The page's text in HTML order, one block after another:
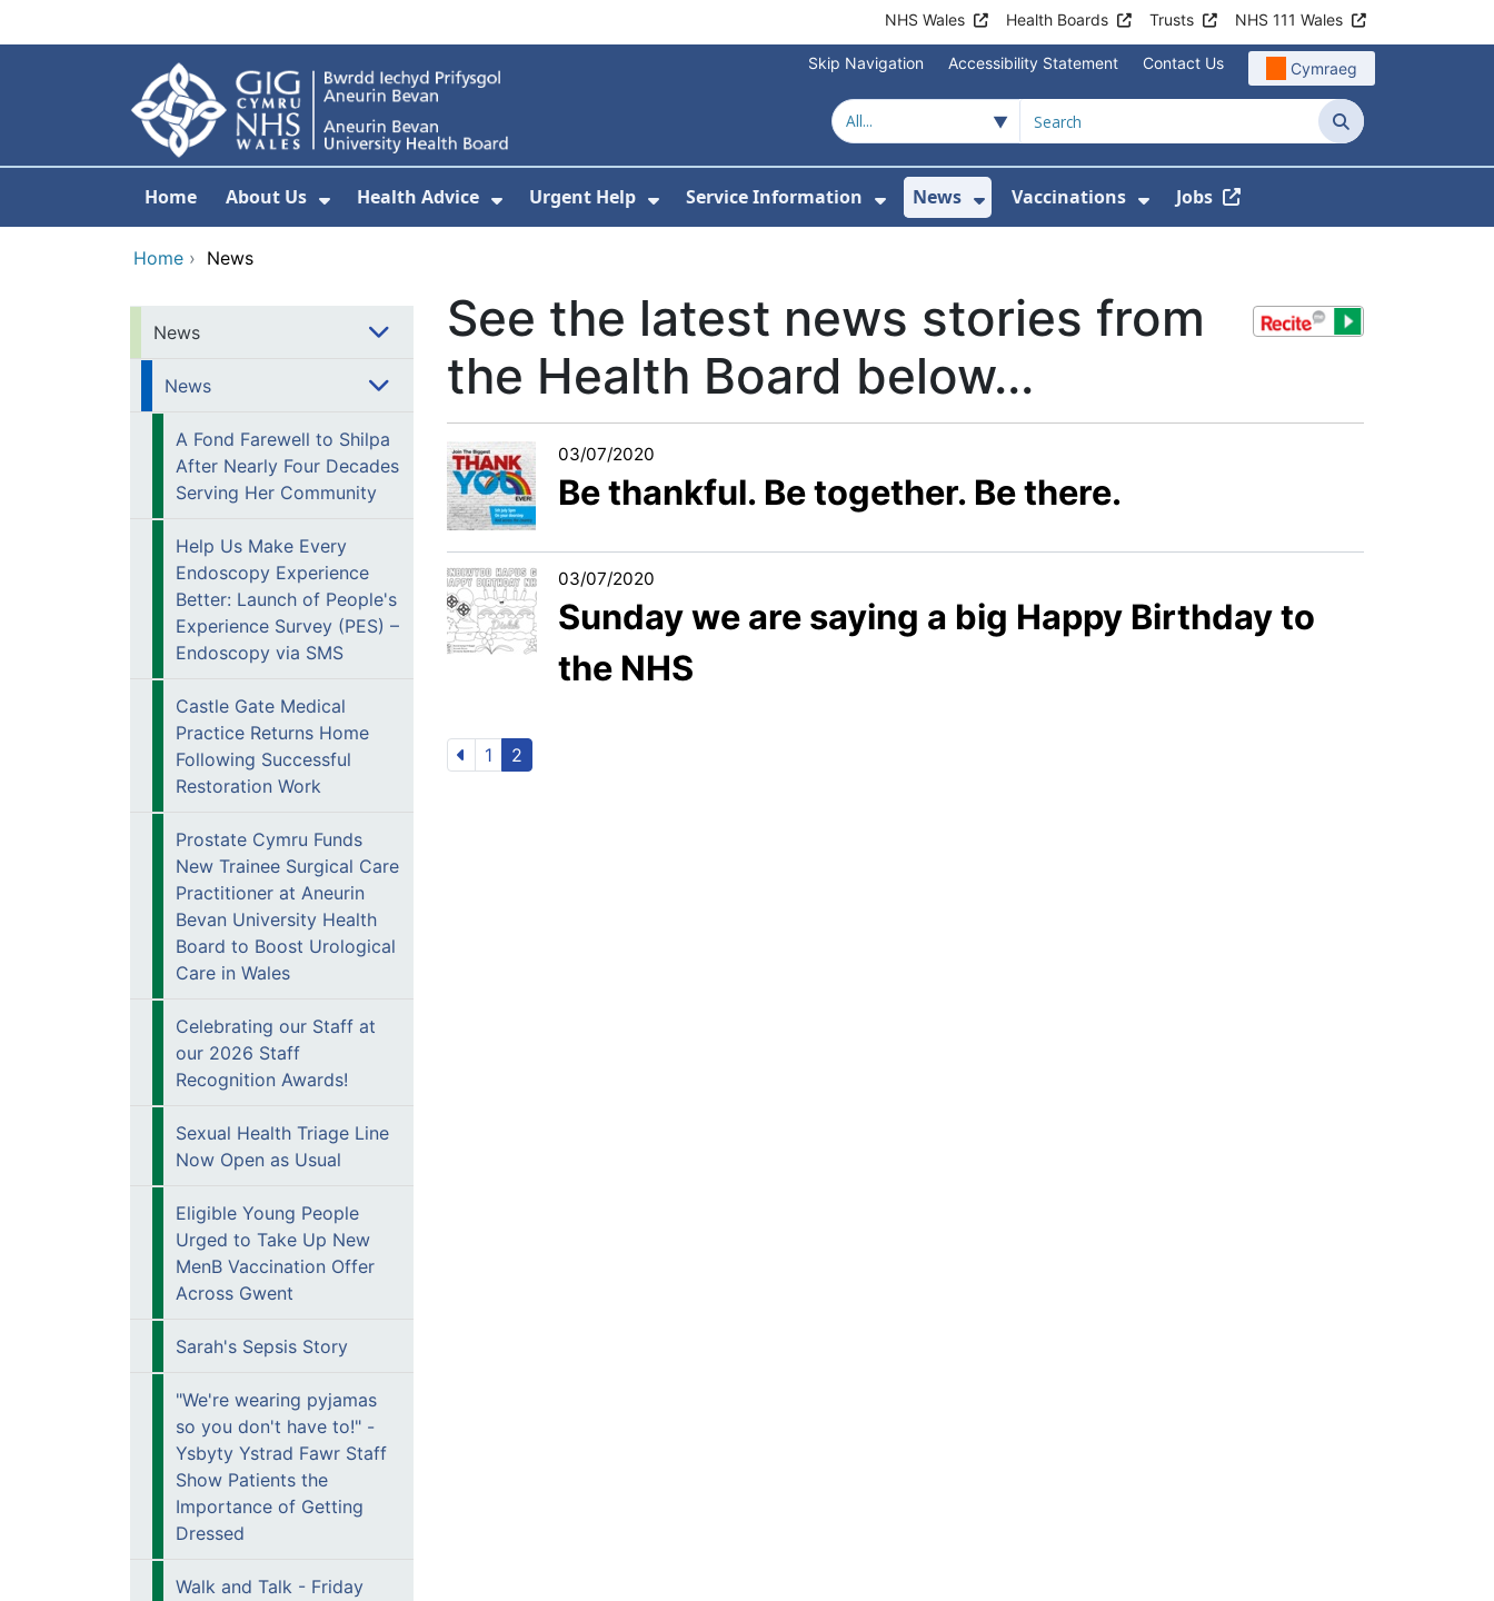
NHS Wales Health Boards Trusts NHS 111 Wales
Skip Navigation Accessibility Statement Contact Us Cymraeg
Search
Home About Us
Show Submenu For About Us
Health Advice
Show Submenu For Health Advice
Urgent Help
Show Submenu For Urgent Help
Service Information
Show Submenu For Service Information
News
Show Submenu For News
Vaccinations
Show Submenu For
Jobs
Home › News
News
News
A Fond Farewell to Shilpa
After Nearly Four Decades
Serving Her Community
Help Us Make Every
Endoscopy Experience
Better: Launch of People's
Experience Survey (PES) –
Endoscopy via SMS
Castle Gate Medical
Practice Returns Home
Following Successful
Restoration Work
Prostate Cymru Funds
New Trainee Surgical Care
Practitioner at Aneurin
Bevan University Health
Board to Boost Urological
Care in Wales
Celebrating our Staff at
our 2026 Staff
Recognition Awards!
Sexual Health Triage Line
Now Open as Usual
Eligible Young People
Urged to Take Up New
MenB Vaccination Offer
Across Gwent
Sarah's Sepsis Story
"We're wearing pyjamas
so you don't have to!" -
Ysbyty Ystrad Fawr Staff
Show Patients the
Importance of Getting
Dressed
Walk and Talk - Friday
See the latest news stories from
the Health Board below...
03/07/2020
Be thankful. Be together. Be there.
03/07/2020
Sunday we are saying a big Happy Birthday to
the NHS
1 2